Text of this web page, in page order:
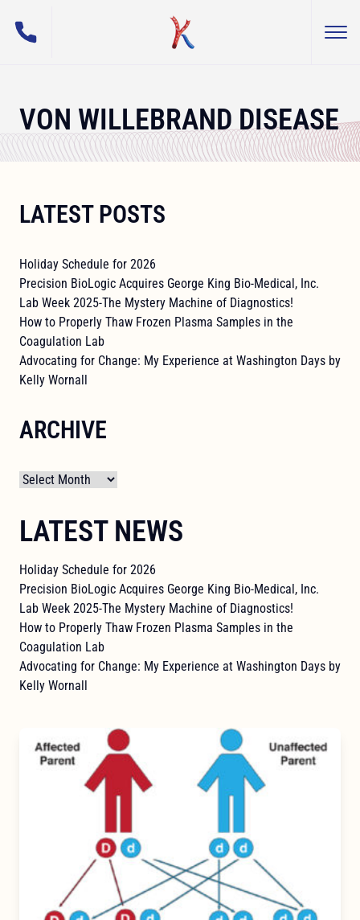
(800) 255-5108
VON WILLEBRAND DISEASE
LATEST POSTS
Holiday Schedule for 2026
Precision BioLogic Acquires George King Bio-Medical, Inc.
Lab Week 2025-The Mystery Machine of Diagnostics!
How to Properly Thaw Frozen Plasma Samples in the
Coagulation Lab
Advocating for Change: My Experience at Washington Days by
Kelly Wornall
ARCHIVE
Archives
LATEST NEWS
Holiday Schedule for 2026
Precision BioLogic Acquires George King Bio-Medical, Inc.
Lab Week 2025-The Mystery Machine of Diagnostics!
How to Properly Thaw Frozen Plasma Samples in the
Coagulation Lab
Advocating for Change: My Experience at Washington Days by
Kelly Wornall